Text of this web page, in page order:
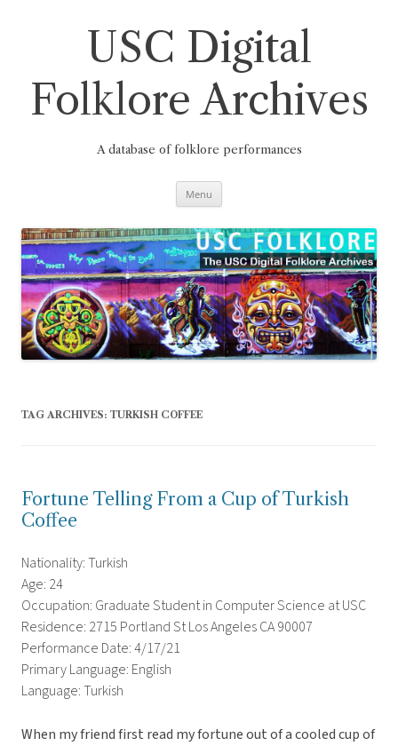
USC Digital
Folklore Archives
A database of folklore performances
Menu
TAG ARCHIVES: TURKISH COFFEE
Fortune Telling From a Cup of Turkish
Coffee
Nationality: Turkish
Age: 24
Occupation: Graduate Student in Computer Science at USC
Residence: 2715 Portland St Los Angeles CA 90007
Performance Date: 4/17/21
Primary Language: English
Language: Turkish
When my friend first read my fortune out of a cooled cup of